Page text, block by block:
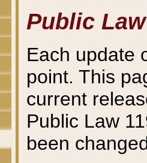
Public Law
Each update
point. This
current
Public Law
been